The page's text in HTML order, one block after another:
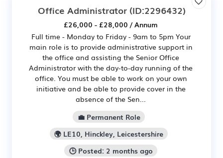
Office Administrator(ID:2296432)
£26,000 - £28,000 / Annum
Full time - Monday to Friday - 9am to 5pm Your
main role is to provide administrative support in
the office and assisting the Senior Office
Administrator with the day-to-day running of the
office. You must be able to work on your own
initiative and be able to provide cover in the
absence of the Sen...
💼 Permanent Role
🌍 LE10, Hinckley, Leicestershire
🕒 Posted: 2 months ago